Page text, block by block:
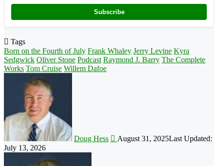
Subscribe
Tags
Born on the Fourth of July Frank Whaley Jerry Levine Kyra
Sedgwick Oliver Stone Podcast Raymond J. Barry The Complete
Works Tom Cruise Willem Dafoe
Doug Hess August 31, 2025Last Updated:
July 13, 2026